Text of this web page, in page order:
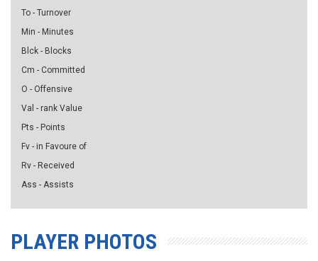
To - Turnover
Min - Minutes
Blck - Blocks
Cm - Committed
O - Offensive
Val - rank Value
Pts - Points
Fv - in Favoure of
Rv - Received
Ass - Assists
PLAYER PHOTOS